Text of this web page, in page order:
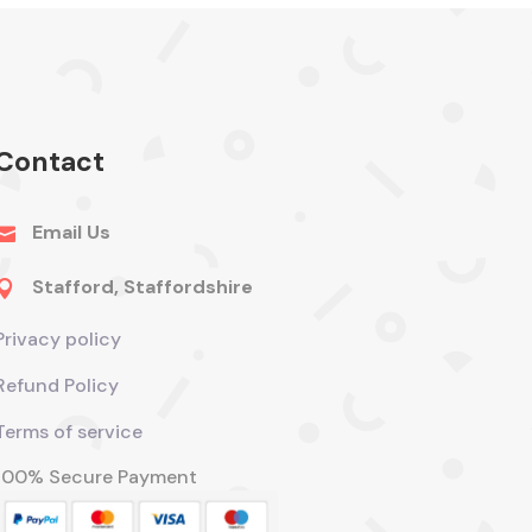
Email Us
Stafford, Staffordshire
policy
Policy
of service
Secure Payment